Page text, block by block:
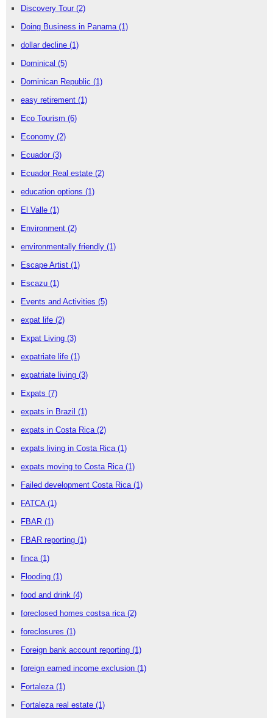
Discovery Tour (2)
Doing Business in Panama (1)
dollar decline (1)
Dominical (5)
Dominican Republic (1)
easy retirement (1)
Eco Tourism (6)
Economy (2)
Ecuador (3)
Ecuador Real estate (2)
education options (1)
El Valle (1)
Environment (2)
environmentally friendly (1)
Escape Artist (1)
Escazu (1)
Events and Activities (5)
expat life (2)
Expat Living (3)
expatriate life (1)
expatriate living (3)
Expats (7)
expats in Brazil (1)
expats in Costa Rica (2)
expats living in Costa Rica (1)
expats moving to Costa Rica (1)
Failed development Costa Rica (1)
FATCA (1)
FBAR (1)
FBAR reporting (1)
finca (1)
Flooding (1)
food and drink (4)
foreclosed homes costsa rica (2)
foreclosures (1)
Foreign bank account reporting (1)
foreign earned income exclusion (1)
Fortaleza (1)
Fortaleza real estate (1)